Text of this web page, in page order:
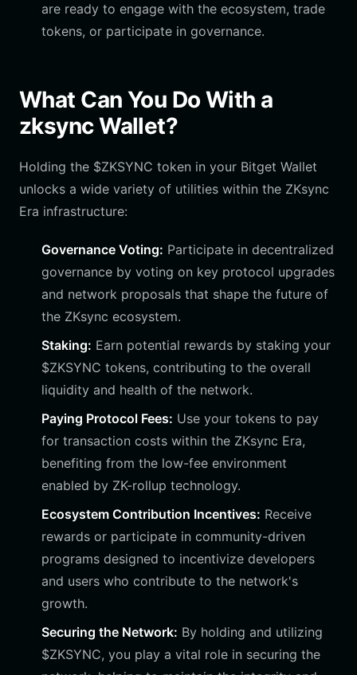
are ready to engage with the ecosystem, trade
tokens, or participate in governance.
What Can You Do With a
zksync Wallet?
Holding the $ZKSYNC token in your Bitget Wallet
unlocks a wide variety of utilities within the ZKsync
Era infrastructure:
Governance Voting: Participate in decentralized
governance by voting on key protocol upgrades
and network proposals that shape the future of
the ZKsync ecosystem.
Staking: Earn potential rewards by staking your
$ZKSYNC tokens, contributing to the overall
liquidity and health of the network.
Paying Protocol Fees: Use your tokens to pay
for transaction costs within the ZKsync Era,
benefiting from the low-fee environment
enabled by ZK-rollup technology.
Ecosystem Contribution Incentives: Receive
rewards or participate in community-driven
programs designed to incentivize developers
and users who contribute to the network's
growth.
Securing the Network: By holding and utilizing
$ZKSYNC, you play a vital role in securing the